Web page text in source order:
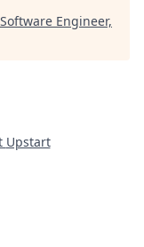
Engineer,
Upstart